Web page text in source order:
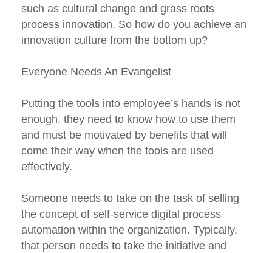
such as cultural change and grass roots
process innovation. So how do you achieve an
innovation culture from the bottom up?
Everyone Needs An Evangelist
Putting the tools into employee’s hands is not
enough, they need to know how to use them
and must be motivated by benefits that will
come their way when the tools are used
effectively.
Someone needs to take on the task of selling
the concept of self-service digital process
automation within the organization. Typically,
that person needs to take the initiative and